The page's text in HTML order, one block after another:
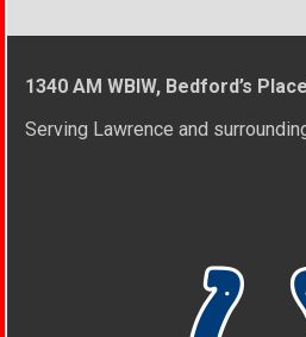
1340 AM WBIW, Bedford’s
Serving Lawrence and